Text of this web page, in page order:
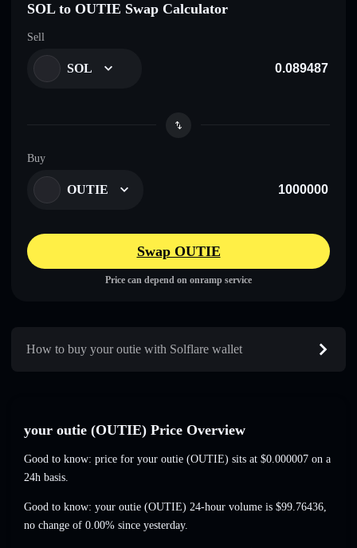
SOL to OUTIE Swap Calculator
Sell
SOL
Buy
OUTIE
Swap OUTIE
Price can depend on onramp service
How to buy your outie with Solflare wallet
your outie (OUTIE) Price Overview
Good to know: price for your outie (OUTIE) sits at $0.000007 on a
24h basis.
Good to know: your outie (OUTIE) 24-hour volume is $99.76436,
no change of 0.00% since yesterday.